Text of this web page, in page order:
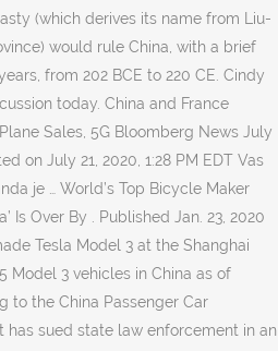
(which derives its name from Liu-
would rule China, with a brief
from 202 BCE to 220 CE. Cindy
today. China and France
Sales, 5G Bloomberg News July
on July 21, 2020, 1:28 PM EDT Vas
je … World’s Top Bicycle Maker
Is Over By . Published Jan. 23, 2020
Tesla Model 3 at the Shanghai
Model 3 vehicles in China as of
to the China Passenger Car
has sued state law enforcement in an